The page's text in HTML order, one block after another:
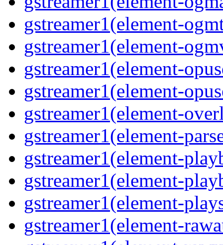
gstreamer1(element-
gstreamer1(element-
gstreamer1(element-
gstreamer1(element-
gstreamer1(element-
gstreamer1(element-
gstreamer1(element-
gstreamer1(element-
gstreamer1(element-
gstreamer1(element-